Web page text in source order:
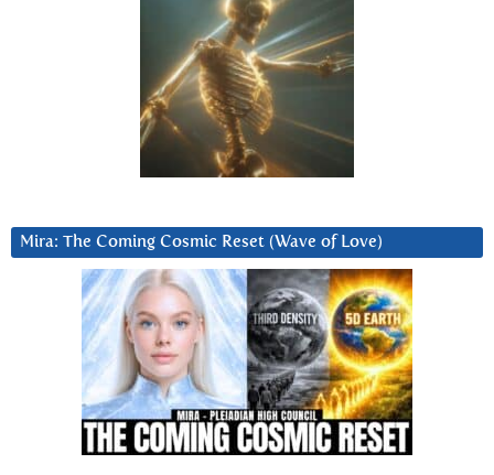
Mira: The Coming Cosmic Reset (Wave of Love)